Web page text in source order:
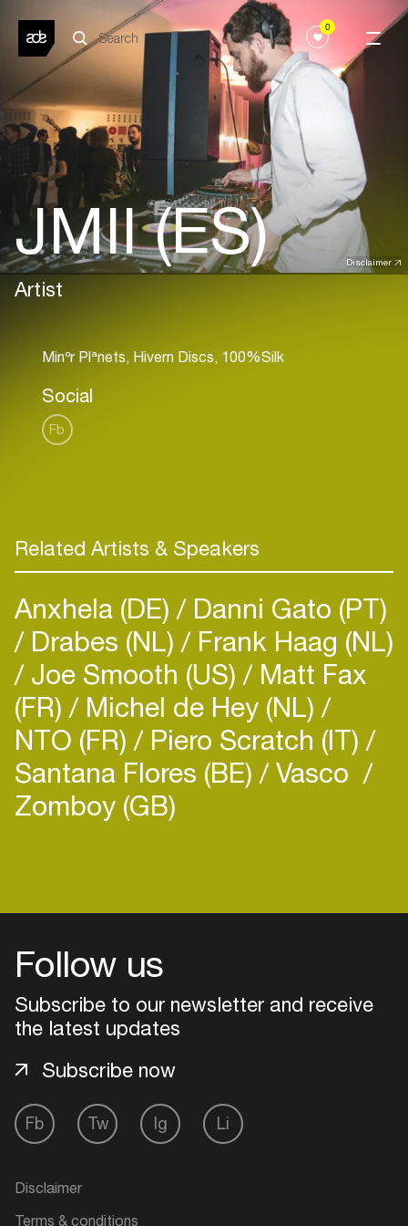
0
Disclaimer
JMII (ES)
Artist
Social
Fb
Related Artists & Speakers
Anxhela (DE) Danni Gato (PT)
Drabes (NL) Frank Haag (NL)
Joe Smooth (US) Matt Fax
(FR) Michel de Hey (NL)
NTO (FR) Piero Scratch (IT)
Santana Flores (BE) Vasco
Zomboy (GB)
Follow us
Subscribe to our newsletter and receive
the latest updates
Fb Tw Ig Li
Subscribe now
Disclaimer
Terms & conditions
Login